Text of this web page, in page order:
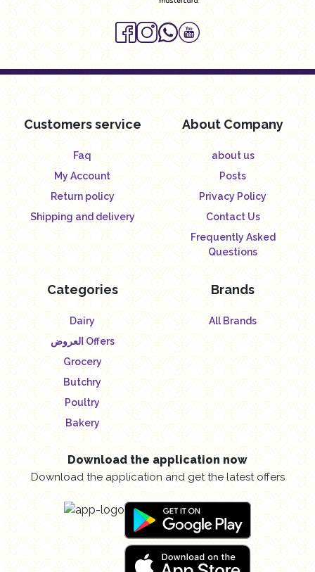
Customers service
Faq
My Account
Return policy
Shipping and delivery
About Company
about us
Posts
Privacy Policy
Contact Us
Frequently Asked
Questions
Categories
Dairy
العروض Offers
Grocery
Butchry
Poultry
Bakery
Brands
All Brands
Download the application now
Download the application and get the latest offers